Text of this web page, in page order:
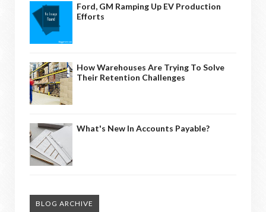
Ford, GM Ramping Up EV Production
Efforts
How Warehouses Are Trying To Solve
Their Retention Challenges
What's New In Accounts Payable?
BLOG ARCHIVE